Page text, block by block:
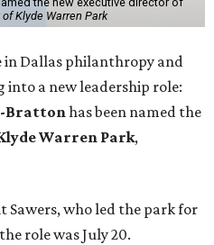
Klyde Warren Park
in Dallas philanthropy and
into a new leadership role:
Brattonhas been named the
Warren Park,
Sawers, who led the park for
role was July 20.